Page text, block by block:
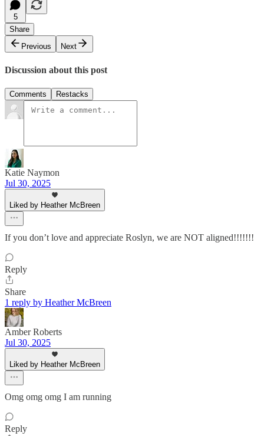
5
Share
Previous
Next
Discussion about this post
Comments Restacks
Katie Naymon
Jul 30, 2025
Liked by Heather McBreen
If you don’t love and appreciate Roslyn, we are NOT aligned!!!!!!!
Reply
Share
1 reply by Heather McBreen
Amber Roberts
Jul 30, 2025
Liked by Heather McBreen
Omg omg omg I am running
Reply